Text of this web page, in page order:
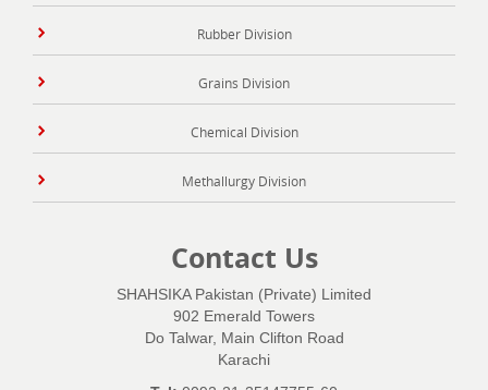
Rubber Division
Grains Division
Chemical Division
Methallurgy Division
Contact Us
SHAHSIKA Pakistan (Private) Limited
902 Emerald Towers
Do Talwar, Main Clifton Road
Karachi